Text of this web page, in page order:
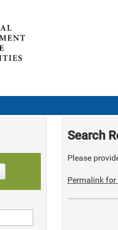
Search
Please
Permalink for